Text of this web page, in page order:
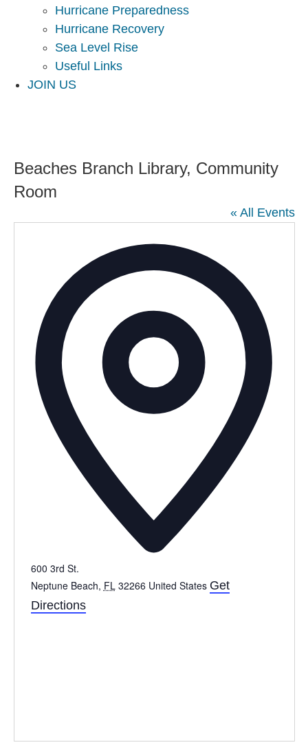
Hurricane Preparedness
Hurricane Recovery
Sea Level Rise
Useful Links
JOIN US
Beaches Branch Library, Community
Room
« All Events
600 3rd St.
Neptune Beach, FL 32266 United States Get
Directions